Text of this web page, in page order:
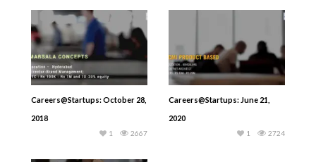
Careers@Startups: October 28,
2018
2667
1
Careers@Startups: June 21,
2020
2724
1